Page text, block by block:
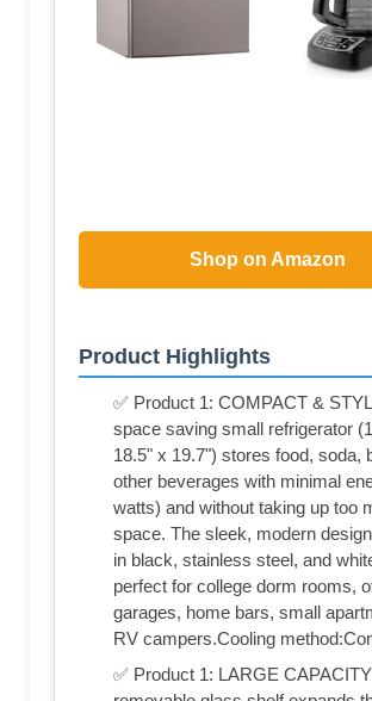
Shop on Amazon
Product Highlights
✅ Product 1: COMPACT &
space saving small refrigerator
18.5" x 19.7") stores food, soda,
other beverages with minimal
watts) and without taking up too
space. The sleek, modern
in black, stainless steel, and
perfect for college dorm rooms,
garages, home bars, small
RV campers.Cooling
✅ Product 1: LARGE